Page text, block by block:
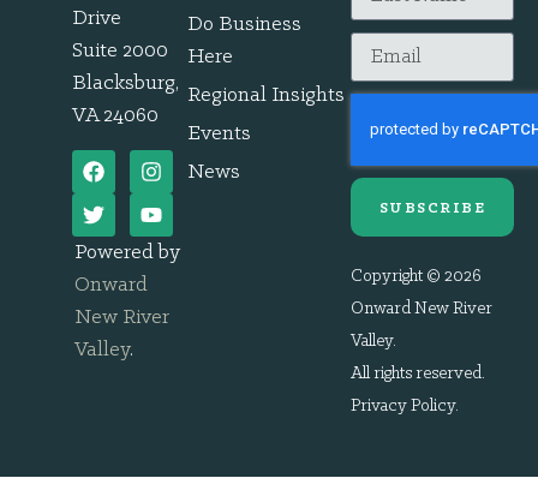
Drive
Suite 2000
Blacksburg,
VA 24060
Powered by
Onward
New River
Valley.
Do Business
Here
Regional Insights
Events
News
SUBSCRIBE
Copyright © 2026
Onward New River
Valley.
All rights reserved.
Privacy Policy.